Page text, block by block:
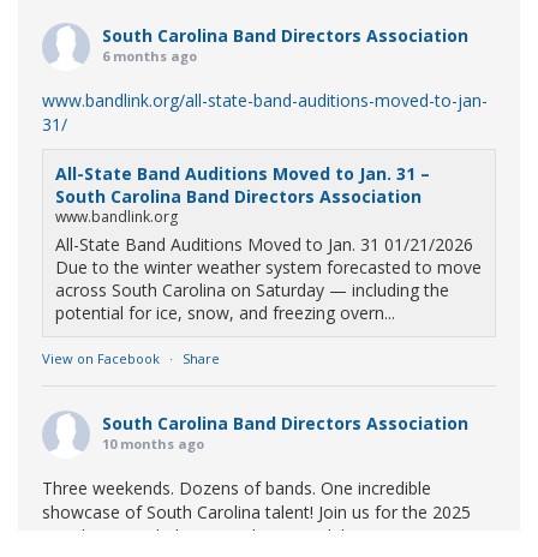
South Carolina Band Directors Association
6 months ago
www.bandlink.org/all-state-band-auditions-moved-to-jan-
31/
All-State Band Auditions Moved to Jan. 31 –
South Carolina Band Directors Association
www.bandlink.org
All-State Band Auditions Moved to Jan. 31 01/21/2026
Due to the winter weather system forecasted to move
across South Carolina on Saturday — including the
potential for ice, snow, and freezing overn...
View on Facebook · Share
South Carolina Band Directors Association
10 months ago
Three weekends. Dozens of bands. One incredible
showcase of South Carolina talent! Join us for the 2025
Marching Band Championships to celebrate our state's